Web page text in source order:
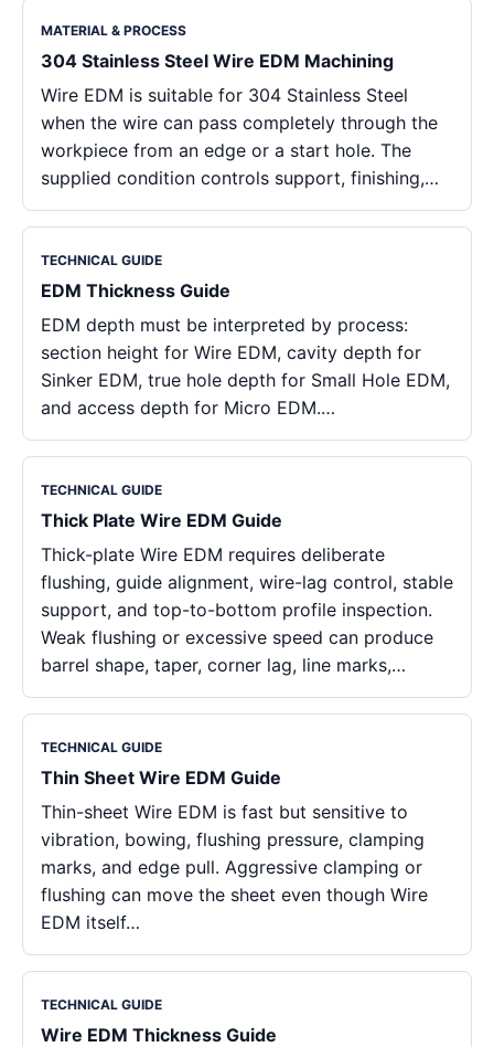
MATERIAL & PROCESS
304 Stainless Steel Wire EDM Machining
Wire EDM is suitable for 304 Stainless Steel
when the wire can pass completely through the
workpiece from an edge or a start hole. The
supplied condition controls support, finishing,…
TECHNICAL GUIDE
EDM Thickness Guide
EDM depth must be interpreted by process:
section height for Wire EDM, cavity depth for
Sinker EDM, true hole depth for Small Hole EDM,
and access depth for Micro EDM.…
TECHNICAL GUIDE
Thick Plate Wire EDM Guide
Thick-plate Wire EDM requires deliberate
flushing, guide alignment, wire-lag control, stable
support, and top-to-bottom profile inspection.
Weak flushing or excessive speed can produce
barrel shape, taper, corner lag, line marks,…
TECHNICAL GUIDE
Thin Sheet Wire EDM Guide
Thin-sheet Wire EDM is fast but sensitive to
vibration, bowing, flushing pressure, clamping
marks, and edge pull. Aggressive clamping or
flushing can move the sheet even though Wire
EDM itself…
TECHNICAL GUIDE
Wire EDM Thickness Guide